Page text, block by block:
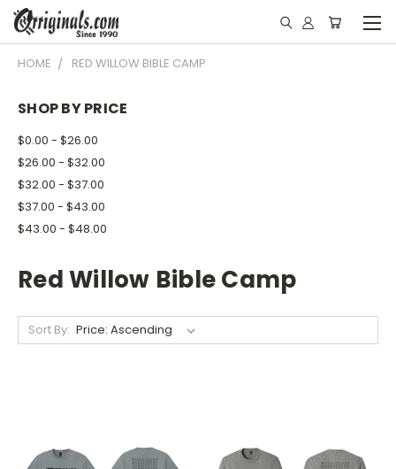
HOME RED WILLOW BIBLE CAMP
SHOP BY PRICE
$0.00 - $26.00
$26.00 - $32.00
$32.00 - $37.00
$37.00 - $43.00
$43.00 - $48.00
Red Willow Bible Camp
Sort By: